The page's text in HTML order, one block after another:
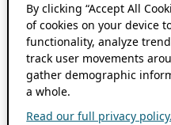
By clicking “Accept All
of cookies on your device
functionality, analyze
track user movements
gather demographic
a whole.
Read our full privacy policy.